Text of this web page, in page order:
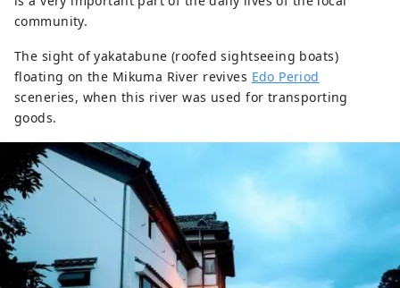
community.
The sight of yakatabune (roofed sightseeing boats)
floating on the Mikuma River revives Edo Period
sceneries, when this river was used for transporting
goods.